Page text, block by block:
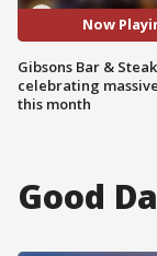
Now
Gibsons Bar &
celebrating
this month
Good